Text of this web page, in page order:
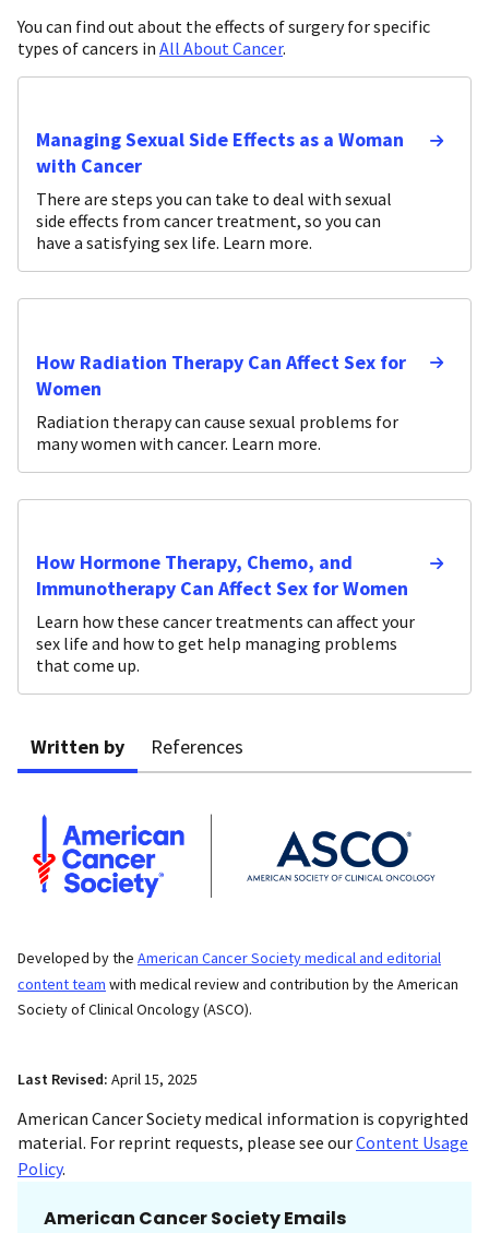
You can find out about the effects of surgery for specific
types of cancers in All About Cancer.
Managing Sexual Side Effects as a Woman
with Cancer
There are steps you can take to deal with sexual
side effects from cancer treatment, so you can
have a satisfying sex life. Learn more.
How Radiation Therapy Can Affect Sex for
Women
Radiation therapy can cause sexual problems for
many women with cancer. Learn more.
How Hormone Therapy, Chemo, and
Immunotherapy Can Affect Sex for Women
Learn how these cancer treatments can affect your
sex life and how to get help managing problems
that come up.
Written by References
Developed by the American Cancer Society medical and editorial
content team with medical review and contribution by the American
Society of Clinical Oncology (ASCO).
Last Revised: April 15, 2025
American Cancer Society medical information is copyrighted
material. For reprint requests, please see ourContent Usage
Policy.
American Cancer Society Emails